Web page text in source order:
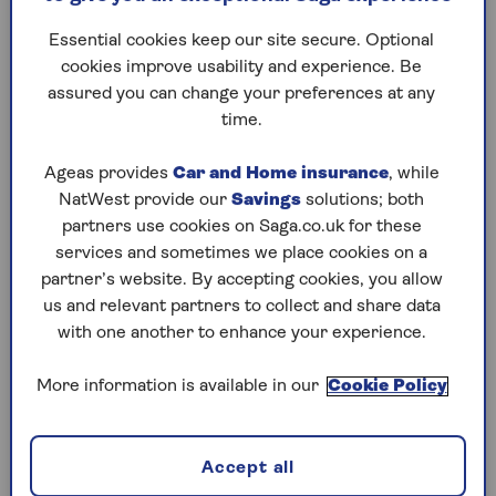
Previous Next
1/10
that experts say will cut your
chance of cardiac arrest – the
foods to eat and avoid.
advice
Try Saga's online puzzles
today for free!
Test yourself against Saga Magazine’s challenging
puzzles – they keep your mind sharp and are
Essential cookies keep our site secure. Optional
cookies improve usability and experience. Be
assured you can change your preferences at any
time.
Ageas provides Car and Home insurance, while
NatWest provide our Savings solutions; both
partners use cookies on Saga.co.uk for these
services and sometimes we place cookies on a
partner’s website. By accepting cookies, you allow
us and relevant partners to collect and share data
with one another to enhance your experience.
More information is available in our Cookie Policy
Accept all